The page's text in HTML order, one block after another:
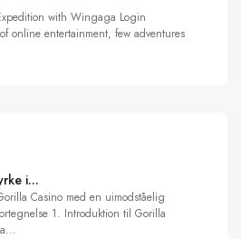
with Wingaga Login
online entertainment, few adventures
i...
Casino med en uimodståelig
1. Introduktion til Gorilla